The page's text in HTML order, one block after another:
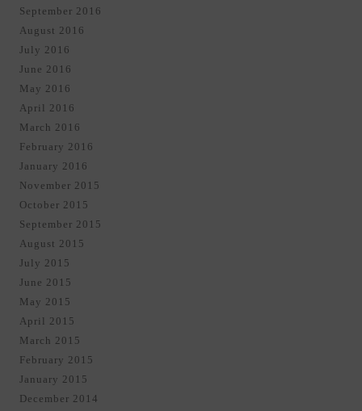
September 2016
August 2016
July 2016
June 2016
May 2016
April 2016
March 2016
February 2016
January 2016
November 2015
October 2015
September 2015
August 2015
July 2015
June 2015
May 2015
April 2015
March 2015
February 2015
January 2015
December 2014